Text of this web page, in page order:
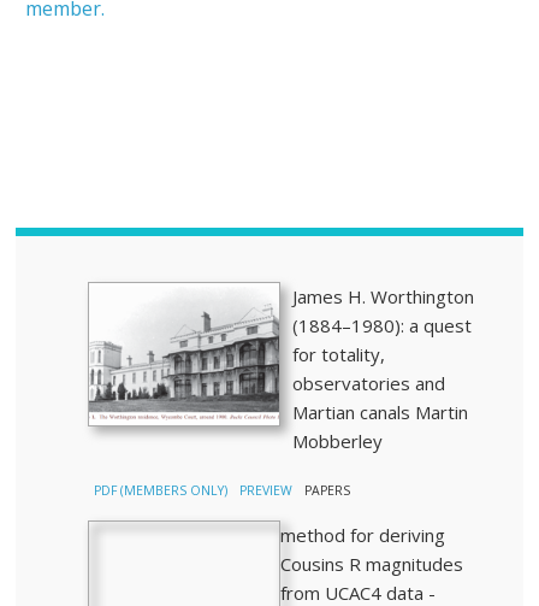
member.
g
James H. Worthington
(1884–1980): a quest
for totality,
observatories and
Martian canals Martin
Mobberley
PDF (MEMBERS ONLY) PREVIEW PAPERS
method for deriving
Cousins R magnitudes
from UCAC4 data -